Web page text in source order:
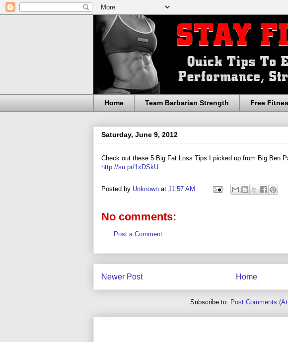
Home Team Barbarian Strength Free
Saturday, June 9, 2012
Check out these 5 Big Fat Loss Tips I picked up from Big Ben
http://su.pr/1xDSkU
Posted by Unknown at 11:57 AM
No comments:
Post a Comment
Newer Post Home
Subscribe to: Post Comments